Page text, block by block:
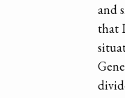
and
that